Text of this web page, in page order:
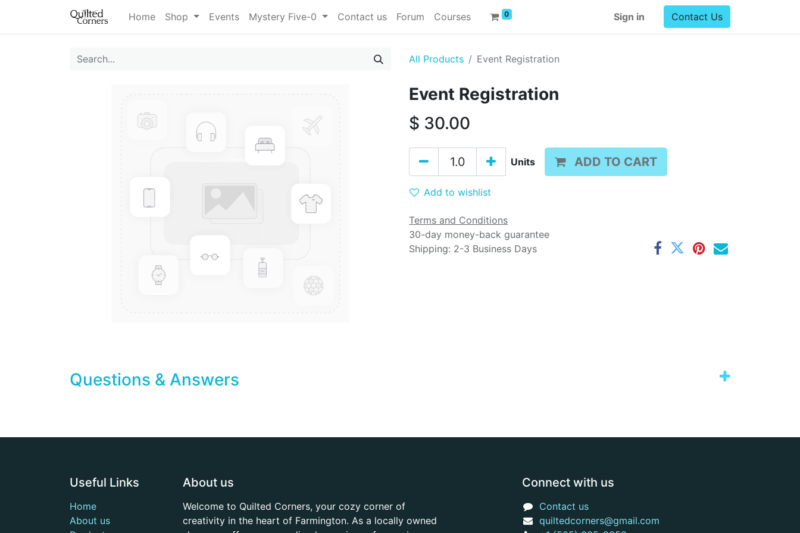
Home Shop Events Mystery Five-0 Contact us Forum Courses 0 Sign in Contact Us
All Products Event Registration
Event Registration
$ 30.00
Units ADD TO CART
Add to wishlist
Terms and Conditions
30-day money-back guarantee
Shipping: 2-3 Business Days
Questions & Answers
Useful Links
Home
About us
About us
Welcome to Quilted Corners, your cozy corner of
creativity in the heart of Farmington. As a locally owned
Connect with us
Contact us
quiltedcorners@gmail.com